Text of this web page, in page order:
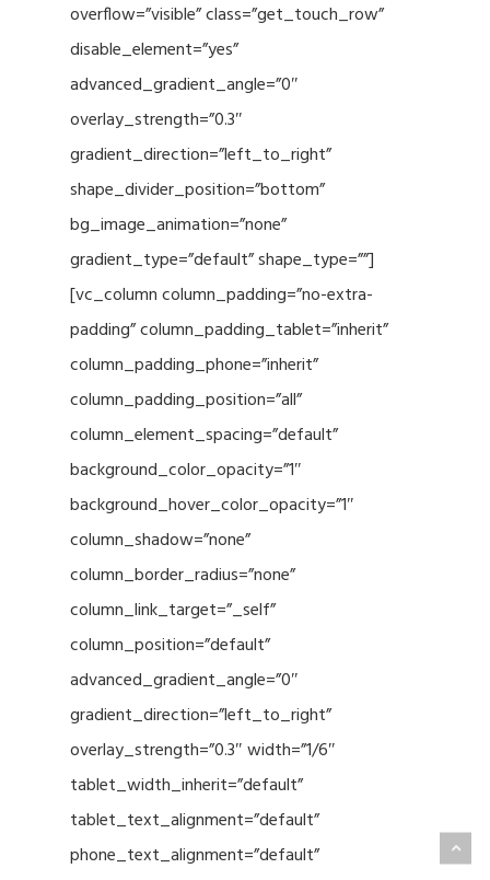
overflow=”visible” class=”get_touch_row”
disable_element=”yes”
advanced_gradient_angle=”0″
overlay_strength=”0.3″
gradient_direction=”left_to_right”
shape_divider_position=”bottom”
bg_image_animation=”none”
gradient_type=”default” shape_type=””]
[vc_column column_padding=”no-extra-
padding” column_padding_tablet=”inherit”
column_padding_phone=”inherit”
column_padding_position=”all”
column_element_spacing=”default”
background_color_opacity=”1″
background_hover_color_opacity=”1″
column_shadow=”none”
column_border_radius=”none”
column_link_target=”_self”
column_position=”default”
advanced_gradient_angle=”0″
gradient_direction=”left_to_right”
overlay_strength=”0.3″ width=”1/6″
tablet_width_inherit=”default”
tablet_text_alignment=”default”
phone_text_alignment=”default”